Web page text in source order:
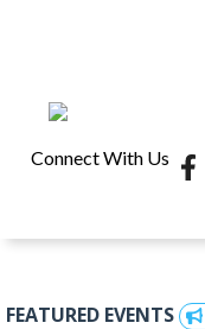
Connect With Us
FEATURED EVENTS